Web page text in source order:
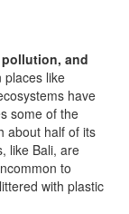
and
places like
have
some of the
about half of its
like Bali, are
to
with plastic